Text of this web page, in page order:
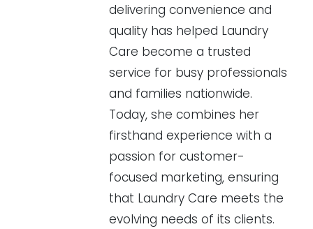
delivering convenience and
quality has helped Laundry
Care become a trusted
service for busy professionals
and families nationwide.
Today, she combines her
firsthand experience with a
passion for customer-
focused marketing, ensuring
that Laundry Care meets the
evolving needs of its clients.